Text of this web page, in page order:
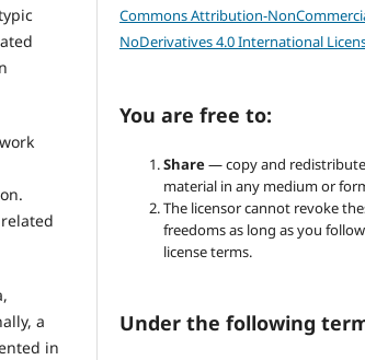
a
in
Commons Attribution-
NoDerivatives 4.0 International
You are free to:
Share— copy and
material in any medium or
The licensor cannot revoke
freedoms as long as you
license terms.
Under the following